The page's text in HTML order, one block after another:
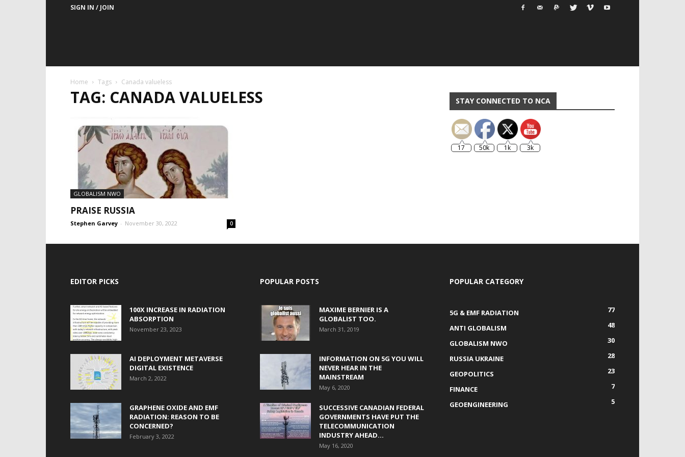
SIGN IN / JOIN
Home Tags Canada valueless
TAG: CANADA VALUELESS
GLOBALISM NWO
PRAISE RUSSIA
Stephen Garvey - November 30, 2022 0
STAY CONNECTED TO NCA
17 50k 1k 3k
EDITOR PICKS
100X INCREASE IN RADIATION
ABSORPTION
November 23, 2023
AI DEPLOYMENT METAVERSE
DIGITAL EXISTENCE
March 2, 2022
GRAPHENE OXIDE AND EMF
RADIATION: REASON TO BE
CONCERNED?
February 3, 2022
POPULAR POSTS
MAXIME BERNIER IS A
GLOBALIST TOO.
March 31, 2019
INFORMATION ON 5G YOU WILL
NEVER HEAR IN THE
MAINSTREAM
May 6, 2020
SUCCESSIVE CANADIAN FEDERAL
GOVERNMENTS HAVE PUT THE
TELECOMMUNICATION
INDUSTRY AHEAD...
May 16, 2020
POPULAR CATEGORY
5G & EMF RADIATION
77
ANTI GLOBALISM
48
GLOBALISM NWO
30
RUSSIA UKRAINE
28
GEOPOLITICS
23
FINANCE
7
GEOENGINEERING
5